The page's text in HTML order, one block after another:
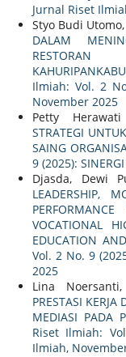
Jurnal Riset
Styo Budi
DALAM
Ilmiah: Vol. 2
November 2025
Petty
STRATEGI
SAING
9 (2025):
Djasda, Dewi
LEADERSHIP,
VOCATIONAL
EDUCATION
Vol. 2 No. 9
2025
Lina Noersanti,
PRESTASI
MEDIASI PADA
Riset Ilmiah:
Ilmiah,